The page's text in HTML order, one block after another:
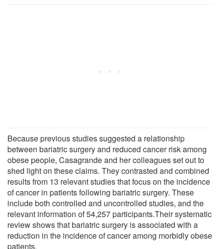
Because previous studies suggested a relationship
between bariatric surgery and reduced cancer risk among
obese people, Casagrande and her colleagues set out to
shed light on these claims. They contrasted and combined
results from 13 relevant studies that focus on the incidence
of cancer in patients following bariatric surgery. These
include both controlled and uncontrolled studies, and the
relevant information of 54,257 participants.Their systematic
review shows that bariatric surgery is associated with a
reduction in the incidence of cancer among morbidly obese
patients.